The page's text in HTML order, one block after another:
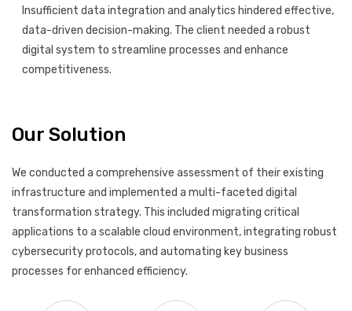
Insufficient data integration and analytics hindered effective,
data-driven decision-making. The client needed a robust
digital system to streamline processes and enhance
competitiveness.
Our Solution
We conducted a comprehensive assessment of their existing
infrastructure and implemented a multi-faceted digital
transformation strategy. This included migrating critical
applications to a scalable cloud environment, integrating robust
cybersecurity protocols, and automating key business
processes for enhanced efficiency.